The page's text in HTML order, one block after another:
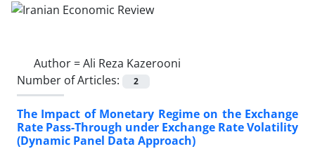
Author =Ali Reza Kazerooni
Number of Articles:
2
The Impact of Monetary Regime on the Exchange
Rate Pass-Through under Exchange Rate Volatility
(Dynamic Panel Data Approach)